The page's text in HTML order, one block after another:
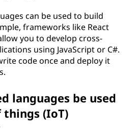
can be used to build
frameworks like React
you to develop cross-
using JavaScript or C#.
code once and deploy it
languages be used
(IoT)